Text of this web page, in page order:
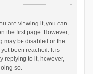
are viewing it, you can
the first page. However,
may be disabled or the
been reached. It is
replying to it, however,
so.